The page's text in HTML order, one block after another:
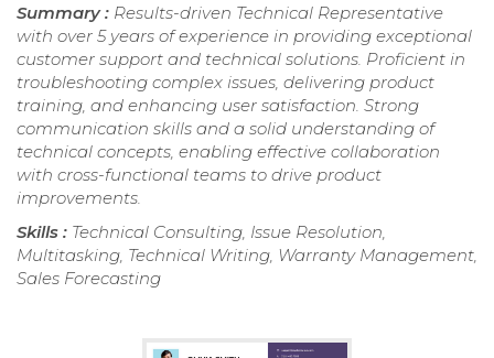
Summary : Results-driven Technical Representative
with over 5 years of experience in providing exceptional
customer support and technical solutions. Proficient in
troubleshooting complex issues, delivering product
training, and enhancing user satisfaction. Strong
communication skills and a solid understanding of
technical concepts, enabling effective collaboration
with cross-functional teams to drive product
improvements.
Skills : Technical Consulting, Issue Resolution,
Multitasking, Technical Writing, Warranty Management,
Sales Forecasting